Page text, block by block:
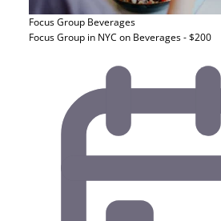
Focus Group Beverages
Focus Group in NYC on Beverages - $200